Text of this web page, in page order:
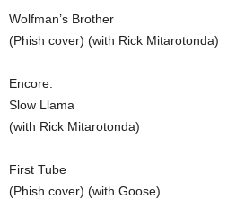
Wolfman’s Brother
(Phish cover) (with Rick Mitarotonda)
Encore:
Slow Llama
(with Rick Mitarotonda)
First Tube
(Phish cover) (with Goose)